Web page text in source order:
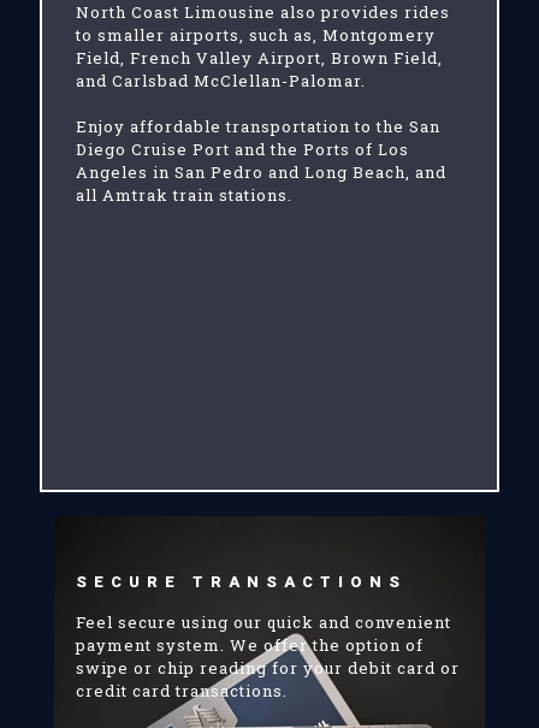
North Coast Limousine also provides rides
to smaller airports, such as, Montgomery
Field, French Valley Airport, Brown Field,
and Carlsbad McClellan-Palomar.
Enjoy affordable transportation to the San
Diego Cruise Port and the Ports of Los
Angeles in San Pedro and Long Beach, and
all Amtrak train stations.
SECURE TRANSACTIONS
Feel secure using our quick and convenient
payment system. We offer the option of
swipe or chip reading for your debit card or
credit card transactions.